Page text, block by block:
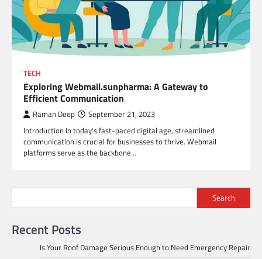
TECH
Exploring Webmail.sunpharma: A Gateway to
Efficient Communication
Raman Deep September 21, 2023
Introduction In today’s fast-paced digital age, streamlined
communication is crucial for businesses to thrive. Webmail
platforms serve as the backbone…
Search
Recent Posts
Is Your Roof Damage Serious Enough to Need Emergency Repair